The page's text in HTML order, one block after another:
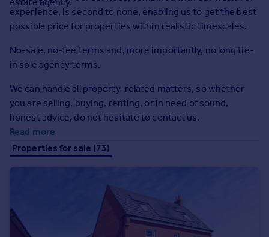
Property valuation
Instant online valuation
Mortgages
Get started
Get a Mortgage in Principle
Check your affordability
Remortgage Calculator
Mortgage guides
Commercial
experience, is second to none, enabling us to get the best
possible price for properties within realistic timescales.
No-sale, no-fee terms and, more importantly, no long tie-
in sole agency terms.
We can handle all property-related matters, so whether
you are selling, buying, renting, or in need of sound,
honest advice, do not hesitate to contact us.
Read more
Properties for sale (73)